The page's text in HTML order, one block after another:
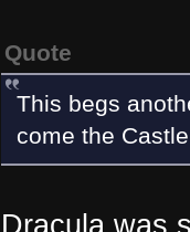
Quote
This begs
come the